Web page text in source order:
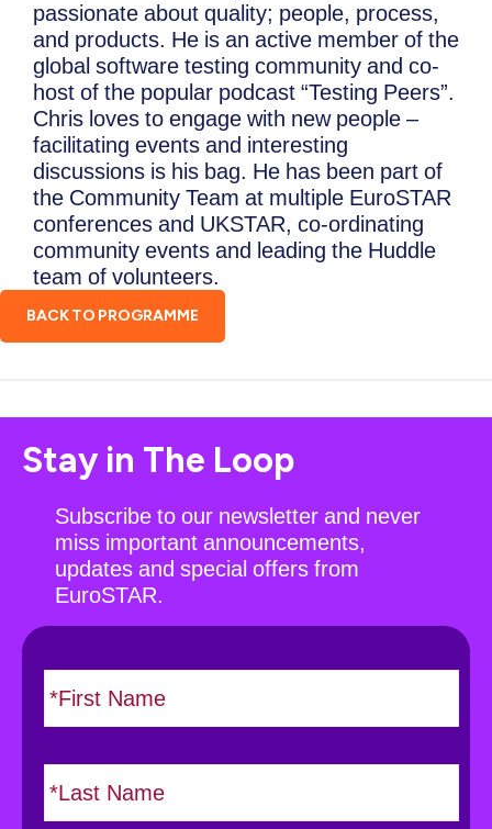
passionate about quality; people, process,
and products. He is an active member of the
global software testing community and co-
host of the popular podcast “Testing Peers”.
Chris loves to engage with new people –
facilitating events and interesting
discussions is his bag. He has been part of
the Community Team at multiple EuroSTAR
conferences and UKSTAR, co-ordinating
community events and leading the Huddle
team of volunteers.
BACK TO PROGRAMME
Stay in The Loop
Subscribe to our newsletter and never
miss important announcements,
updates and special offers from
EuroSTAR.
N
a
m
*
F
r
L
s